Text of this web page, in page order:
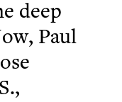
deep
Paul